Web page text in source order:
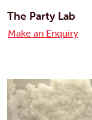
The Party Lab
Make an Enquiry